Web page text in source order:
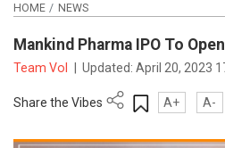
HOME NEWS
Mankind Pharma IPO To
Team VoI Updated:April 20, 2023
Share the Vibes A+ A-